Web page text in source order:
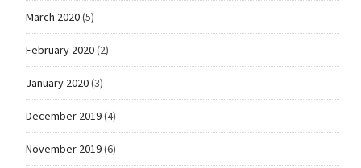
March 2020(5)
February 2020(2)
January 2020(3)
December 2019(4)
November 2019(6)